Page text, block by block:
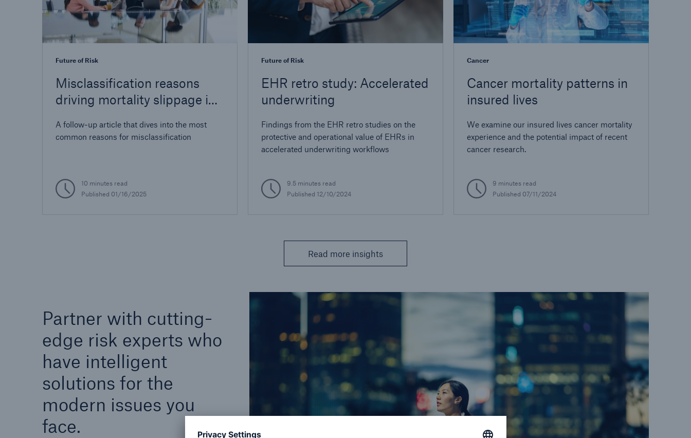
Future of Risk
Misclassification reasons
driving mortality slippage in
A follow-up article that dives into the most
common reasons for misclassification
10 minutes read
Published 01/16/2025
Future of Risk
EHR retro study: Accelerated
underwriting
Findings from the EHR retro studies on the
protective and operational value of EHRs in
accelerated underwriting workflows
9.5 minutes read
Published 12/10/2024
Cancer
Cancer mortality patterns in
insured lives
We examine our insured lives cancer mortality
experience and the potential impact of recent
cancer research.
9 minutes read
Published 07/11/2024
Read more insights
Partner with cutting-
edge risk experts who
have intelligent
solutions for the
modern issues you
face.